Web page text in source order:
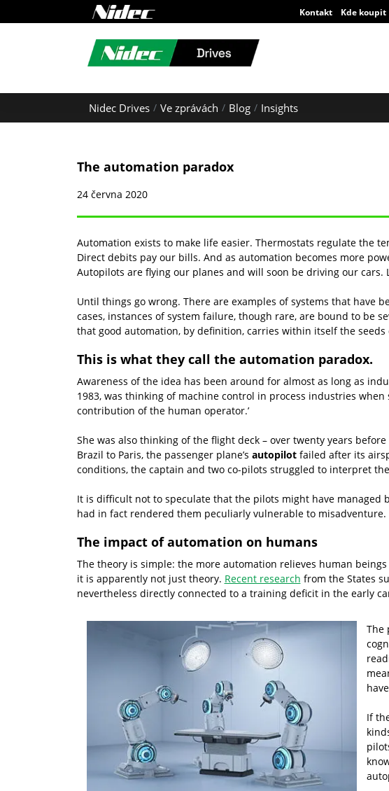
Kontakt Kde koupit
Nidec Drives Ve zprávách Blog Insights
The automation paradox
24 června 2020
Automation exists to make life easier. Thermostats regulate the
Direct debits pay our bills. And as automation becomes more
Autopilots are flying our planes and will soon be driving our cars.
Until things go wrong. There are examples of systems that have
cases, instances of system failure, though rare, are bound to be
that good automation, by definition, carries within itself the seeds
This is what they call the automation paradox.
Awareness of the idea has been around for almost as long as
1983, was thinking of machine control in process industries
contribution of the human operator.’
She was also thinking of the flight deck – over twenty years
Brazil to Paris, the passenger plane’s autopilotfailed after its
conditions, the captain and two co-pilots struggled to interpret
It is difficult not to speculate that the pilots might have
had in fact rendered them peculiarly vulnerable to misadventure.
The impact of automation on humans
The theory is simple: the more automation relieves human
it is apparently not just theory. Recent research from the States
nevertheless directly connected to a training deficit in the early
The
If